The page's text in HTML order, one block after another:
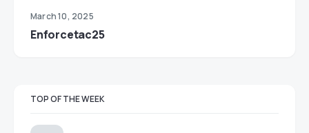
March 10, 2025
Enforcetac25
TOP OF THE WEEK